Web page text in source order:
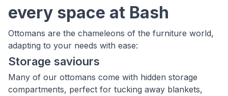
every space at Bash
Ottomans are the chameleons of the furniture world,
adapting to your needs with ease:
Storage saviours
Many of our ottomans come with hidden storage
compartments, perfect for tucking away blankets,